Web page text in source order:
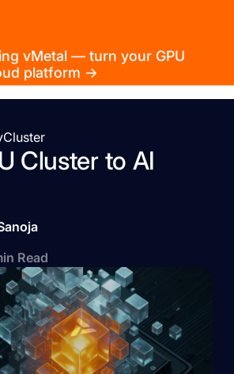
vMetal — turn your GPU
platform →
Cluster to AI
Read